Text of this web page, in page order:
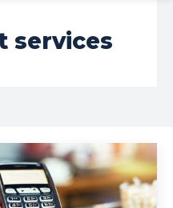
services